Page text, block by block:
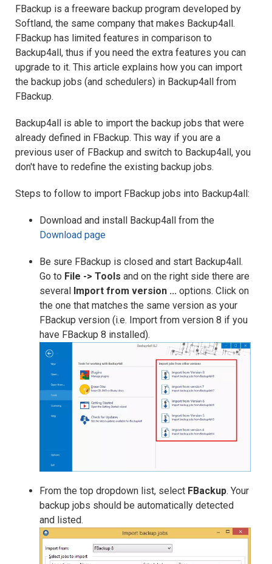
FBackup is a freeware backup program developed by
Softland, the same company that makes Backup4all.
FBackup has limited features in comparison to
Backup4all, thus if you need the extra features you can
upgrade to it. This article explains how you can import
the backup jobs (and schedulers) in Backup4all from
FBackup.
Backup4all is able to import the backup jobs that were
already defined in FBackup. This way if you are a
previous user of FBackup and switch to Backup4all, you
don't have to redefine the existing backup jobs.
Steps to follow to import FBackup jobs into Backup4all:
Download and install Backup4all from the
Download page
Be sure FBackup is closed and start Backup4all.
Go to File -> Tools and on the right side there are
several Import from version ... options. Click on
the one that matches the same version as your
FBackup version (i.e. Import from version 8 if you
have FBackup 8 installed).
From the top dropdown list, select FBackup. Your
backup jobs should be automatically detected
and listed.